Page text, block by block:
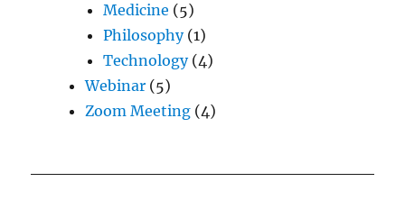
Medicine (5)
Philosophy(1)
Technology(4)
Webinar (5)
Zoom Meeting (4)